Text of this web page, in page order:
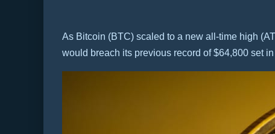
As Bitcoin (BTC) scaled to a new all-time high
would breach its previous record of $64,800 set